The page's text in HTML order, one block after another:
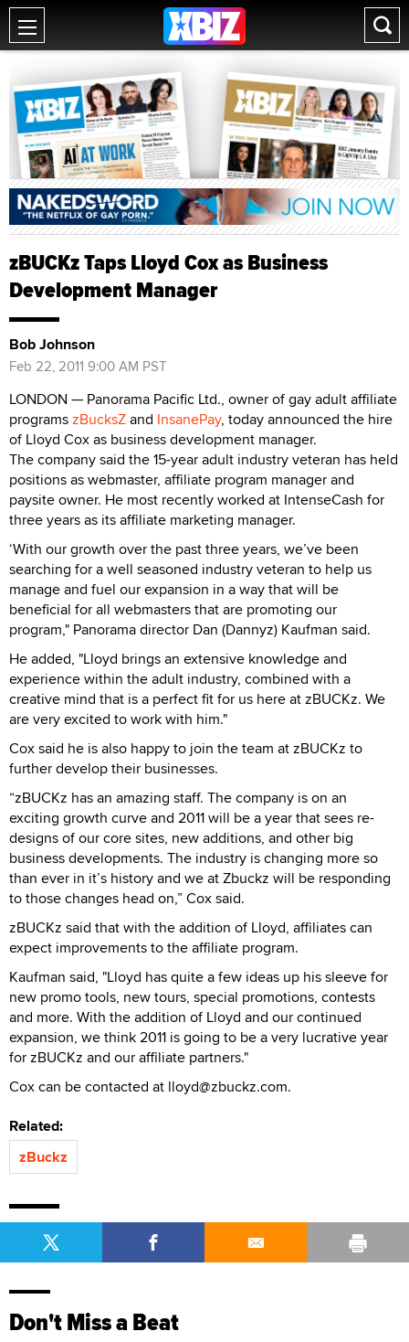
zBUCKz Taps Lloyd Cox as Business
Development Manager
Bob Johnson
Feb 22, 2011 9:00 AM PST
LONDON — Panorama Pacific Ltd., owner of gay adult affiliate
programszBucksZand InsanePay, today announced the hire
of Lloyd Cox as business development manager.
The company said the 15-year adult industry veteran has held
positions as webmaster, affiliate program manager and
paysite owner. He most recently worked at IntenseCash for
three years as its affiliate marketing manager.
‘With our growth over the past three years, we’ve been
searching for a well seasoned industry veteran to help us
manage and fuel our expansion in a way that will be
beneficial for all webmasters that are promoting our
program," Panorama director Dan (Dannyz) Kaufman said.
He added, "Lloyd brings an extensive knowledge and
experience within the adult industry, combined with a
creative mind that is a perfect fit for us here at zBUCKz. We
are very excited to work with him."
Cox said he is also happy to join the team at zBUCKz to
further develop their businesses.
“zBUCKz has an amazing staff. The company is on an
exciting growth curve and 2011 will be a year that sees re-
designs of our core sites, new additions, and other big
business developments. The industry is changing more so
than ever in it’s history and we at Zbuckz will be responding
to those changes head on,” Cox said.
zBUCKz said that with the addition of Lloyd, affiliates can
expect improvements to the affiliate program.
Kaufman said, "Lloyd has quite a few ideas up his sleeve for
new promo tools, new tours, special promotions, contests
and more. With the addition of Lloyd and our continued
expansion, we think 2011 is going to be a very lucrative year
for zBUCKz and our affiliate partners."
Cox can be contacted at lloyd@zbuckz.com.
Related:
zBuckz
Don't Miss a Beat